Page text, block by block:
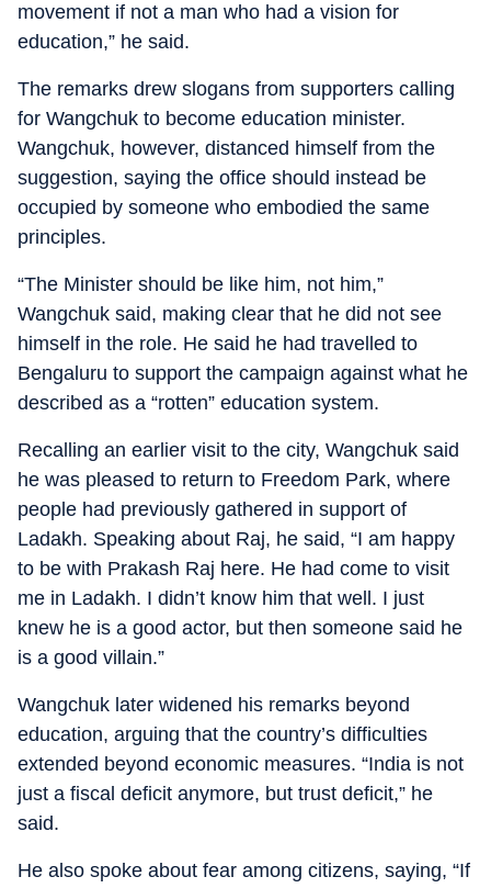
movement if not a man who had a vision for
education,” he said.
The remarks drew slogans from supporters calling
for Wangchuk to become education minister.
Wangchuk, however, distanced himself from the
suggestion, saying the office should instead be
occupied by someone who embodied the same
principles.
“The Minister should be like him, not him,”
Wangchuk said, making clear that he did not see
himself in the role. He said he had travelled to
Bengaluru to support the campaign against what he
described as a “rotten” education system.
Recalling an earlier visit to the city, Wangchuk said
he was pleased to return to Freedom Park, where
people had previously gathered in support of
Ladakh. Speaking about Raj, he said, “I am happy
to be with Prakash Raj here. He had come to visit
me in Ladakh. I didn’t know him that well. I just
knew he is a good actor, but then someone said he
is a good villain.”
Wangchuk later widened his remarks beyond
education, arguing that the country’s difficulties
extended beyond economic measures. “India is not
just a fiscal deficit anymore, but trust deficit,” he
said.
He also spoke about fear among citizens, saying, “If